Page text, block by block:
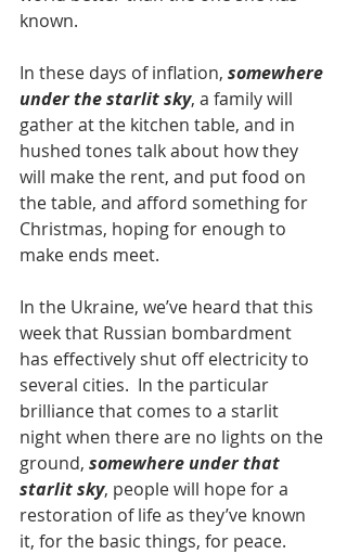
known.
In these days of inflation, somewhere
under the starlit sky, a family will
gather at the kitchen table, and in
hushed tones talk about how they
will make the rent, and put food on
the table, and afford something for
Christmas, hoping for enough to
make ends meet.
In the Ukraine, we’ve heard that this
week that Russian bombardment
has effectively shut off electricity to
several cities.  In the particular
brilliance that comes to a starlit
night when there are no lights on the
ground, somewhere under that
starlit sky, people will hope for a
restoration of life as they’ve known
it, for the basic things, for peace.